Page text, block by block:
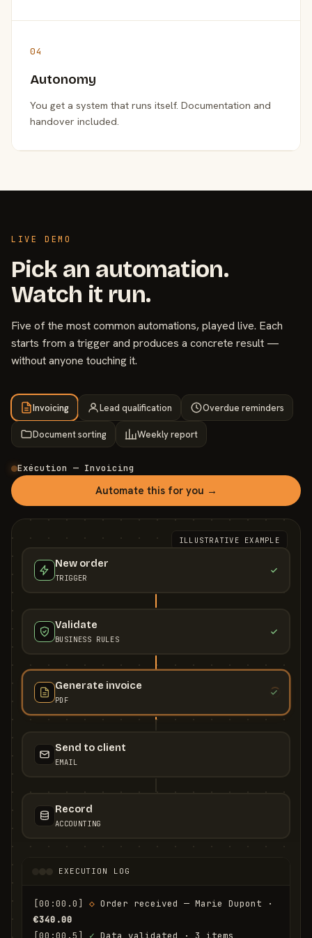
04
Autonomy
You get a system that runs itself. Documentation and
handover included.
LIVE DEMO
Pick an automation.
Watch it run.
Five of the most common automations, played live. Each
starts from a trigger and produces a concrete result —
without anyone touching it.
Invoicing Lead qualification Overdue reminders
Document sorting Weekly report
Exécution — Invoicing
Automate this for you →
ILLUSTRATIVE EXAMPLE
New order
TRIGGER
Validate
BUSINESS RULES
Generate invoice
PDF
Send to client
EMAIL
Record
ACCOUNTING
EXECUTION LOG
[00:00.0] ◇
€340.00
[00:00.5]
✓ Data validated · 3 items